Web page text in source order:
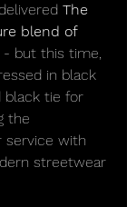
The
blend of
- but this time,
in black
black tie for
the
service with
streetwear